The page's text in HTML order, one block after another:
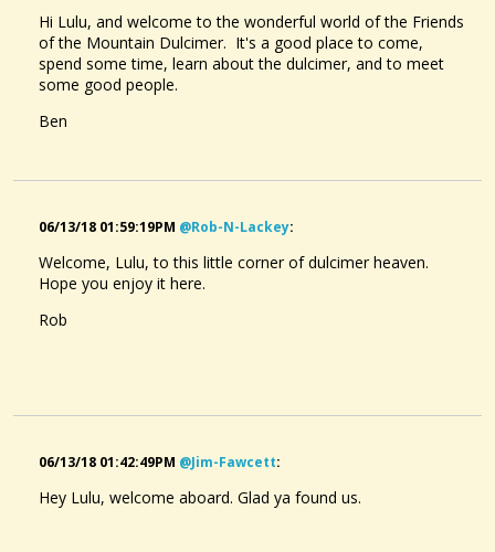
Hi Lulu, and welcome to the wonderful world of the Friends
of the Mountain Dulcimer. It's a good place to come,
spend some time, learn about the dulcimer, and to meet
some good people.
Ben
06/13/18 01:59:19PM @rob-N-Lackey:
Welcome, Lulu, to this little corner of dulcimer heaven.
Hope you enjoy it here.
Rob
06/13/18 01:42:49PM @jim-Fawcett:
Hey Lulu, welcome aboard. Glad ya found us.